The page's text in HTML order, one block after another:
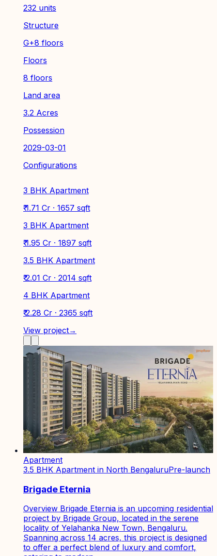
232 units
Structure
G+8 floors
Floors
8 floors
Land area
3.2 Acres
Possession
2029-03-01
Configurations
3 BHK Apartment
₹ 1.71 Cr · 1657 sqft
3 BHK Apartment
₹ 1.95 Cr · 1897 sqft
3.5 BHK Apartment
₹ 2.01 Cr · 2014 sqft
4 BHK Apartment
₹ 2.28 Cr · 2365 sqft
View project→
Apartment
3.5 BHK Apartment in North BengaluruPre-launch
Brigade Eternia
Overview Brigade Eternia is an upcoming residential
project by Brigade Group, located in the serene
locality of Yelahanka New Town, Bengaluru.
Spanning across 14 acres, this project is designed
to offer a perfect blend of luxury and comfort,